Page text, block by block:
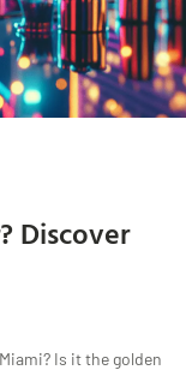
Discover
Is it the golden